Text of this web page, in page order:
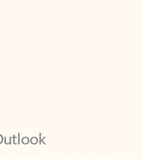
with apps tailored to help
your schedule, and find